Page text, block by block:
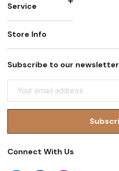
Service
Subscribe to our newsletter
A
L
D
Store Info
Connect With Us